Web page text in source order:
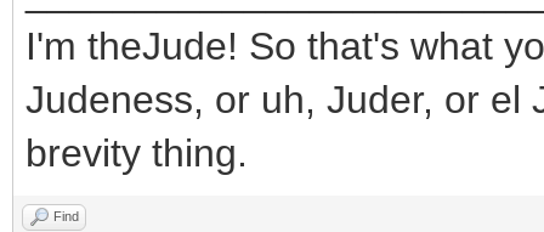
I'm theJude! So that's what
Judeness, or uh, Juder, or el
brevity thing.
Find